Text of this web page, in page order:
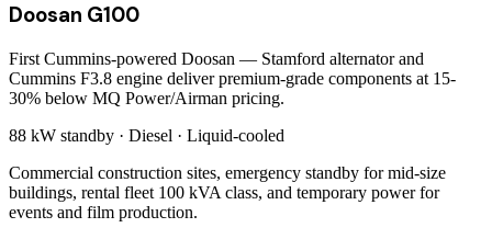
Doosan G100
First Cummins-powered Doosan — Stamford alternator and
Cummins F3.8 engine deliver premium-grade components at 15-
30% below MQ Power/Airman pricing.
88 kW standby · Diesel · Liquid-cooled
Commercial construction sites, emergency standby for mid-size
buildings, rental fleet 100 kVA class, and temporary power for
events and film production.